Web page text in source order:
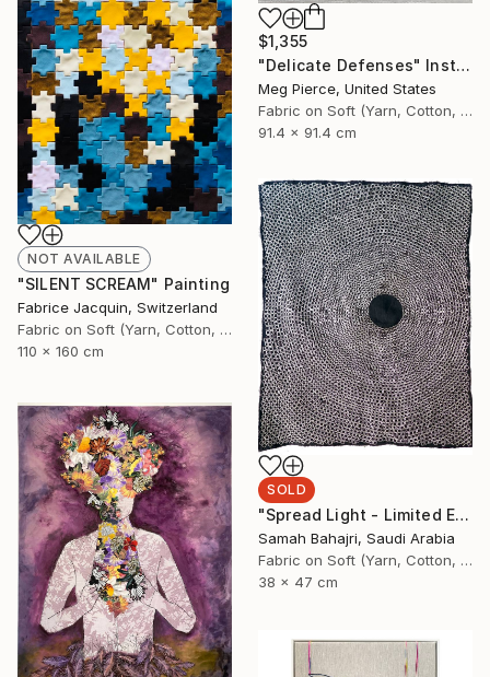
$1,355
"Delicate Defenses" Installation
Meg Pierce, United States
Fabric on Soft (Yarn, Cotton, Fabric)
91.4 x 91.4 cm
NOT AVAILABLE
"SILENT SCREAM" Painting
Fabrice Jacquin, Switzerland
Fabric on Soft (Yarn, Cotton, Fabric)
110 x 160 cm
SOLD
"Spread Light - Limited Edition of 1" Mixed Media
Samah Bahajri, Saudi Arabia
Fabric on Soft (Yarn, Cotton, Fabric)
38 x 47 cm